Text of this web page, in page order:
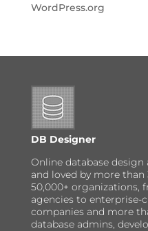
WordPress.org
DB Designer
Online database
and loved by more than
50,000+ organizations,
agencies to enterprise-
companies and more
database admins,